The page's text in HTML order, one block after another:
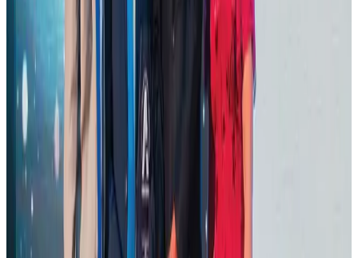
Thailand promotes tourism offerings at Top Thai Brands 2026
Ashwani Nayar wins Asia's most eminent GM award in Singapore
Aug 4, 2026
BOESL, State Minister Shama discuss strategy to expand overseas
employment
NRB Connect Aug 3, 2026
J&J agrees to USD 5.5B settlement over talc cancer lawsuits
Life & Style Aug 1, 2026